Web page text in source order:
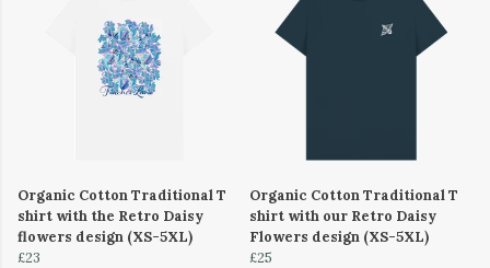
Organic Cotton Traditional T
shirt with the Retro Daisy
flowers design (XS-5XL)
£23
Organic Cotton Traditional T
shirt with our Retro Daisy
Flowers design (XS-5XL)
£25